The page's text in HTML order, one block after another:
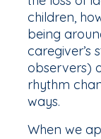
children,
being
caregiver’s
observers)
rhythm
ways.
When we